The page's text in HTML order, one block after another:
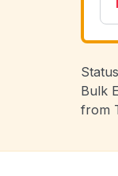
Bulk
from